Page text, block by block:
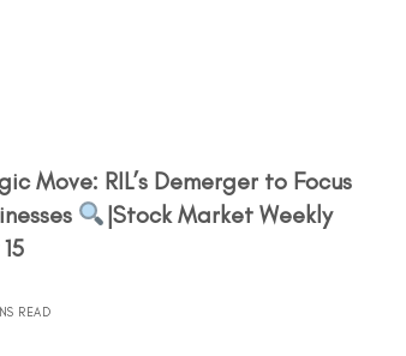
Move: RIL’s Demerger to Focus
|Stock Market Weekly
READ